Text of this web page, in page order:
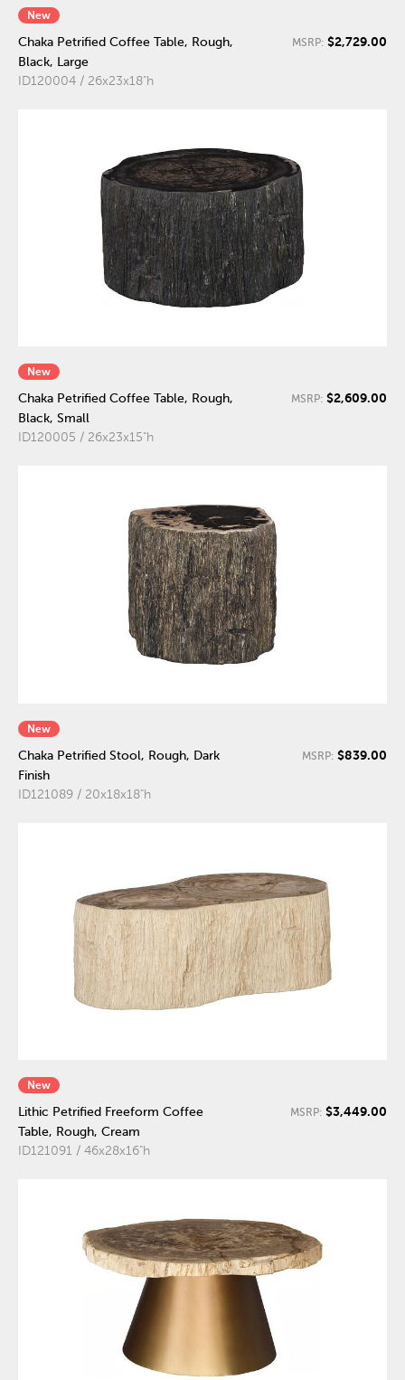
New
Chaka Petrified Coffee Table, Rough,
Black, Large
ID120004 / 26x23x18"h
MSRP: $2,729.00
New
Chaka Petrified Coffee Table, Rough,
Black, Small
ID120005 / 26x23x15"h
MSRP: $2,609.00
New
Chaka Petrified Stool, Rough, Dark
Finish
ID121089 / 20x18x18"h
MSRP: $839.00
New
Lithic Petrified Freeform Coffee
Table, Rough, Cream
ID121091 / 46x28x16"h
MSRP: $3,449.00